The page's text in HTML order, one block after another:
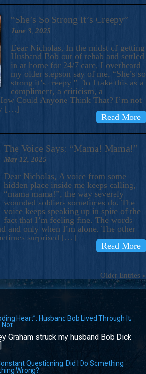
“She’s So Strong It’s Creepy”
June 3, 2025
Dear Nicholas, In the midst of getting
Husband Bob out of rehab and settled
in at home for 24/7 care, I overheard
my older stepson say of me, “She’s so
strong it’s creepy.” Do I take this as a
compliment, a criticism, a
Could Anyone Think That? I’m not
[…]
Read More
The Voice Says: “Mama! Mama!”
May 12, 2025
Dear Nicholas, A voice from some
hidden place inside me keeps calling,
“mama mama!”, the way severely
wounded soldiers sometimes do. The
voice keeps speaking up in spite of the
fact that I’m feeling fine. The words
and only when I’m alone. The other
surprised […]
Read More
Older Entries »
Heart”: Husband Bob Lived Through It;
Not
Graham struck my husband Bob Dick
Questioning: Did I Do Something
Wrong?